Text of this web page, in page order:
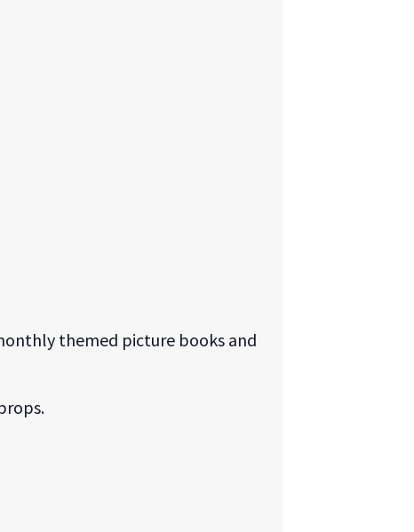
themed picture books and